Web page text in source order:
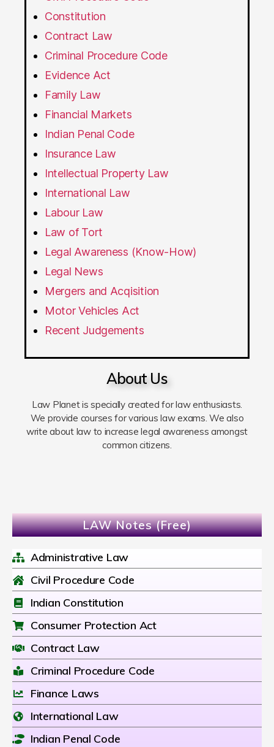
Constitution
Contract Law
Criminal Procedure Code
Evidence Act
Family Law
Financial Markets
Indian Penal Code
Insurance Law
Intellectual Property Law
International Law
Labour Law
Law of Tort
Legal Awareness (Know-How)
Legal News
Mergers and Acqisition
Motor Vehicles Act
Recent Judgements
About Us
Law Planet is specially created for law enthusiasts.
We provide courses for various law exams. We also
write about law to increase legal awareness amongst
common citizens.
LAW Notes (Free)
Administrative Law
Civil Procedure Code
Indian Constitution
Consumer Protection Act
Contract Law
Criminal Procedure Code
Finance Laws
International Law
Indian Penal Code